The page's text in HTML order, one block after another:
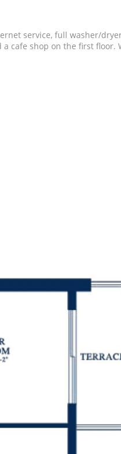
service, full washer/
cafe shop on the first floor.